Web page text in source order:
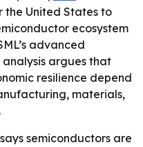
the United States to
ecosystem
advanced
analysis argues that
resilience depend
materials,
semiconductors are